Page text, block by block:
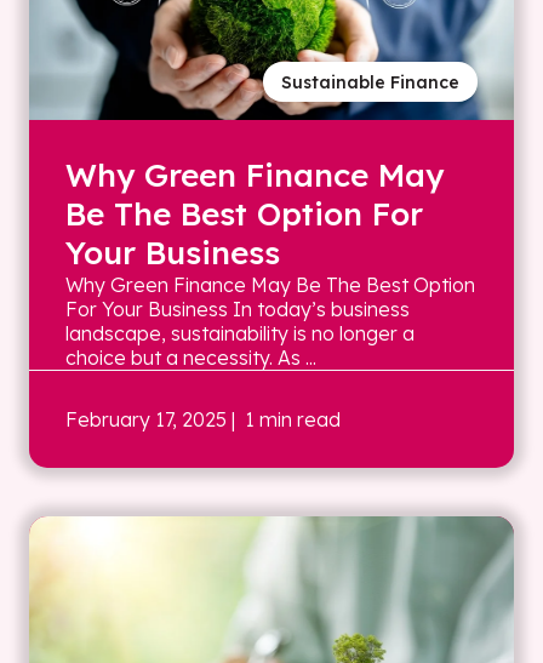
Sustainable Finance
Why Green Finance May
Be The Best Option For
Your Business
Why Green Finance May Be The Best Option
For Your Business In today’s business
landscape, sustainability is no longer a
choice but a necessity. As ...
February 17, 2025 | 1 min read